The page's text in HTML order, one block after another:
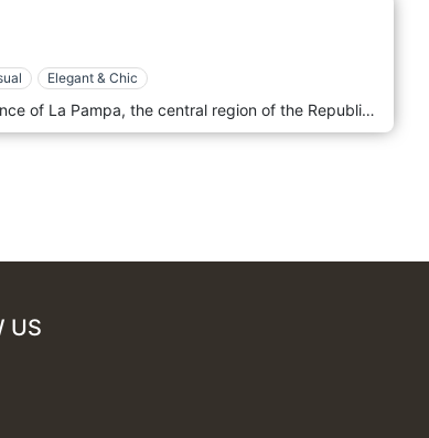
Elegant & Chic
All our meat selections come from the Province of La Pampa, the central region of the Republic of Argentina. Livestock is fed on pasture in the great plains of the PAMPA, which guarantees superior quality meat. You might expect a selection of grilled meats, particularly beef, in various cuts and preparations following Argentinian traditions. There could be empanadas, chorizo, other Argentinian dishes, and a selection of Argentinian wines. Given its location in Dakar, dishes might also blend Argentinian and Senegalese flavours. The ambience in such a restaurant is likely to be rustic and comfortable, possibly with decor that evokes the agricultural heritage of the La Pampa region. The atmosphere could be relaxed and friendly, suitable for family meals and formal dining.
US